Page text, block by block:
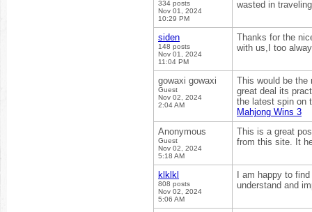
334 posts
Nov 01, 2024
10:29 PM
wasted in
siden
148 posts
Nov 01, 2024
11:04 PM
Thanks for the
with us,I too
gowaxi gowaxi
Guest
Nov 02, 2024
2:04 AM
This would be the
great deal its
the latest spin on
Mahjong Wins 3
Anonymous
Guest
Nov 02, 2024
5:18 AM
This is a great
from this site. It
klklkl
808 posts
Nov 02, 2024
5:06 AM
I am happy to
understand and